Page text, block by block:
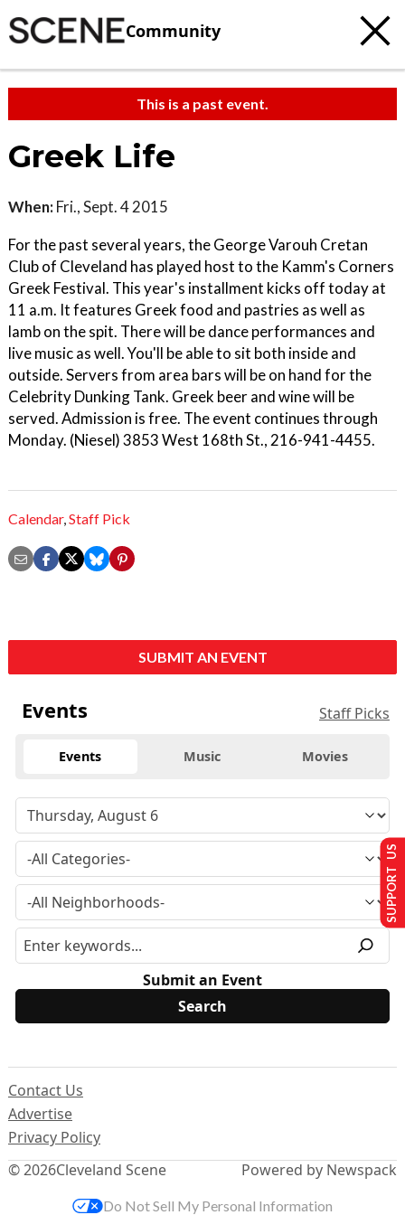
Community
This is a past event.
Greek Life
When: Fri., Sept. 4 2015
For the past several years, the George Varouh Cretan
Club of Cleveland has played host to the Kamm's Corners
Greek Festival. This year's installment kicks off today at
11 a.m. It features Greek food and pastries as well as
lamb on the spit. There will be dance performances and
live music as well. You'll be able to sit both inside and
outside. Servers from area bars will be on hand for the
Celebrity Dunking Tank. Greek beer and wine will be
served. Admission is free. The event continues through
Monday. (Niesel) 3853 West 168th St., 216-941-4455.
Calendar,Staff Pick
SUBMIT AN EVENT
Events Staff Picks
Events Music Movies
Submit an Event
© 2026Cleveland Scene
Contact Us
Advertise
Privacy Policy
Powered by Newspack
SUPPORT US
Do Not Sell My Personal Information